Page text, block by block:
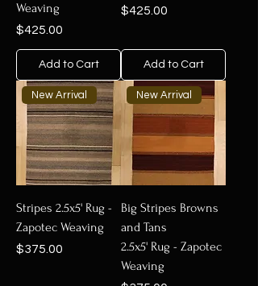
Weaving
Price
$425.00
Add to Cart
Price
$425.00
Add to Cart
New Arrival
Stripes 2.5x5' Rug -
Zapotec Weaving
Price
$375.00
New Arrival
Big Stripes Browns
and Tans
2.5x5' Rug - Zapotec
Weaving